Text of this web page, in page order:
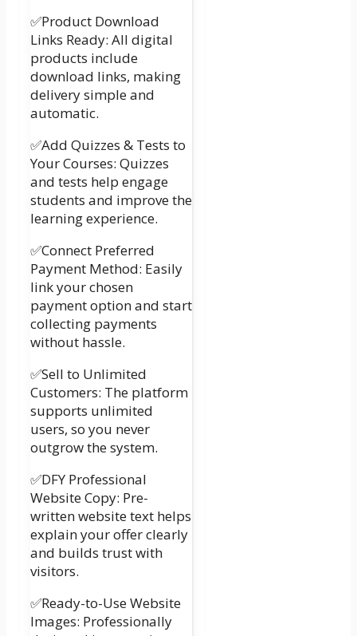
✅Product Download
Links Ready: All digital
products include
download links, making
delivery simple and
automatic.
✅Add Quizzes & Tests to
Your Courses: Quizzes
and tests help engage
students and improve the
learning experience.
✅Connect Preferred
Payment Method: Easily
link your chosen
payment option and start
collecting payments
without hassle.
✅Sell to Unlimited
Customers: The platform
supports unlimited
users, so you never
outgrow the system.
✅DFY Professional
Website Copy: Pre-
written website text helps
explain your offer clearly
and builds trust with
visitors.
✅Ready-to-Use Website
Images: Professionally